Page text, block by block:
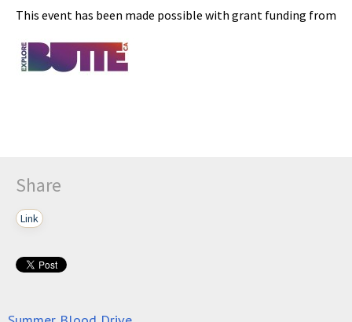
This event has been made possible with grant funding from
Share
Link